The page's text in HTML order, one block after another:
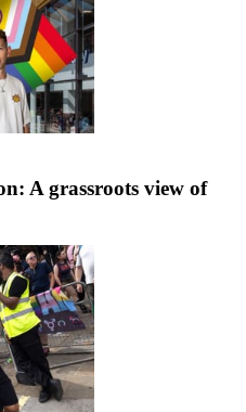
A grassroots view of